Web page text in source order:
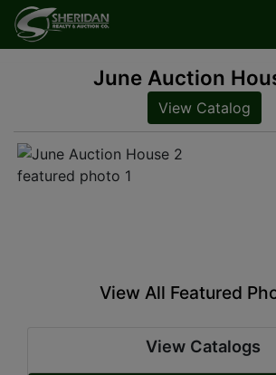
June Auction
View Catalog
View All Featured
View Catalogs